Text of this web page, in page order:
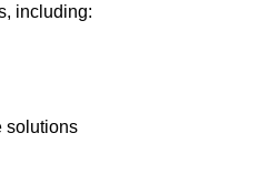
including:
solutions